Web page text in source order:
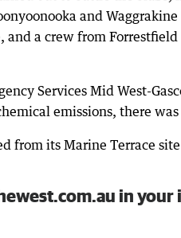
and
and a crew from
Services Mid West-
emissions, there
from its Marine Terrace
in your